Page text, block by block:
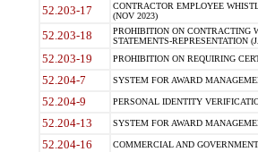
52.203-17
CONTRACTOR EMPLOYEE
(NOV 2023)
52.203-18
PROHIBITION ON CONTRACTING
STATEMENTS-REPRESENTATION
52.203-19 PROHIBITION ON REQUIRING
52.204-7 SYSTEM FOR AWARD
52.204-9 PERSONAL IDENTITY
52.204-13 SYSTEM FOR AWARD
52.204-16 COMMERCIAL AND